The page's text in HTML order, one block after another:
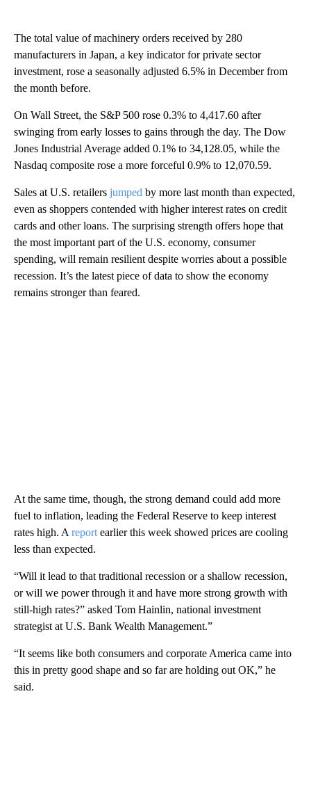
The total value of machinery orders received by 280
manufacturers in Japan, a key indicator for private sector
investment, rose a seasonally adjusted 6.5% in December from
the month before.
On Wall Street, the S&P 500 rose 0.3% to 4,417.60 after
swinging from early losses to gains through the day. The Dow
Jones Industrial Average added 0.1% to 34,128.05, while the
Nasdaq composite rose a more forceful 0.9% to 12,070.59.
Sales at U.S. retailers jumped by more last month than expected,
even as shoppers contended with higher interest rates on credit
cards and other loans. The surprising strength offers hope that
the most important part of the U.S. economy, consumer
spending, will remain resilient despite worries about a possible
recession. It’s the latest piece of data to show the economy
remains stronger than feared.
At the same time, though, the strong demand could add more
fuel to inflation, leading the Federal Reserve to keep interest
rates high. A report earlier this week showed prices are cooling
less than expected.
“Will it lead to that traditional recession or a shallow recession,
or will we power through it and have more strong growth with
still-high rates?” asked Tom Hainlin, national investment
strategist at U.S. Bank Wealth Management.”
“It seems like both consumers and corporate America came into
this in pretty good shape and so far are holding out OK,” he
said.